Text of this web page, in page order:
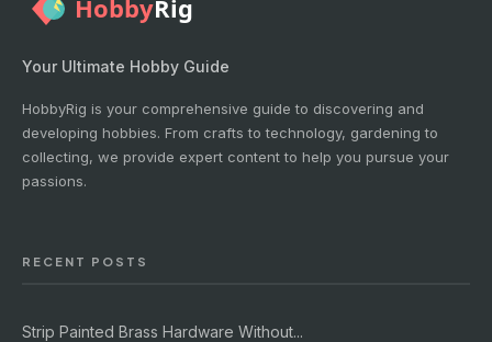
Your Ultimate Hobby Guide
HobbyRig is your comprehensive guide to discovering and
developing hobbies. From crafts to technology, gardening to
collecting, we provide expert content to help you pursue your
passions.
RECENT POSTS
Strip Painted Brass Hardware Without...